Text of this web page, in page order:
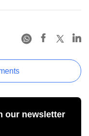
our newsletter